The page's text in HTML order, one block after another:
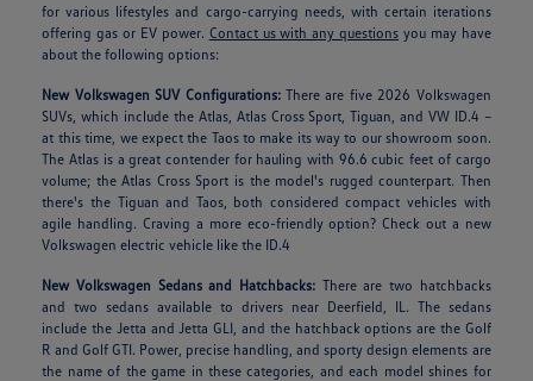
for various lifestyles and cargo-carrying needs, with certain iterations
offering gas or EV power. Contact us with any questions you may have
about the following options:
New Volkswagen SUV Configurations:There are five 2026 Volkswagen
SUVs, which include the Atlas, Atlas Cross Sport, Tiguan, and VW ID.4 –
at this time, we expect the Taos to make its way to our showroom soon.
The Atlas is a great contender for hauling with 96.6 cubic feet of cargo
volume; the Atlas Cross Sport is the model's rugged counterpart. Then
there's the Tiguan and Taos, both considered compact vehicles with
agile handling. Craving a more eco-friendly option? Check out a new
Volkswagen electric vehicle like the ID.4
New Volkswagen Sedans and Hatchbacks: There are two hatchbacks
and two sedans available to drivers near Deerfield, IL. The sedans
include the Jetta and Jetta GLI, and the hatchback options are the Golf
R and Golf GTI. Power, precise handling, and sporty design elements are
the name of the game in these categories, and each model shines for